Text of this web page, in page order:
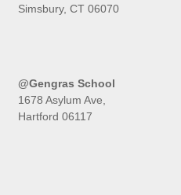
Simsbury, CT 06070
@Gengras School
1678 Asylum Ave,
Hartford 06117